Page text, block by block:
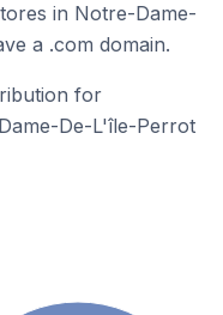
in Notre-Dame-
a .com domain.
for
De-L'île-Perrot